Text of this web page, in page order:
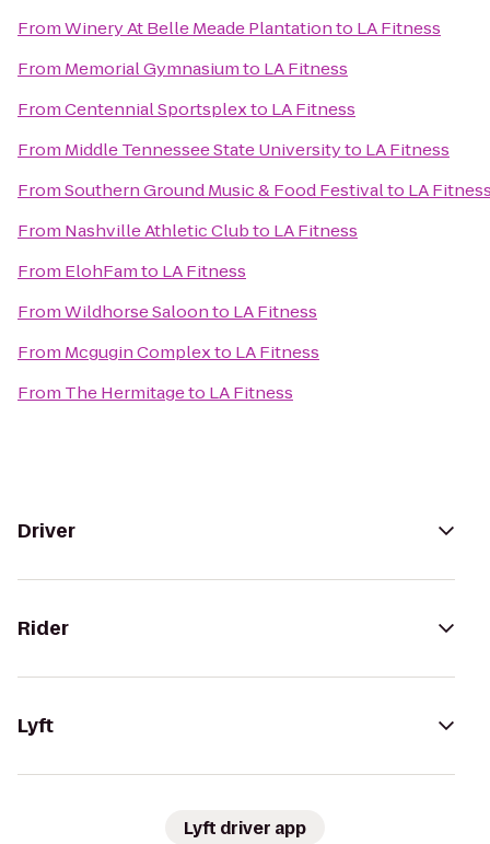
FromWinery At Belle Meade Plantationto LA Fitness
From Memorial Gymnasiumto LA Fitness
FromCentennial Sportsplexto LA Fitness
From Middle Tennessee State Universityto LA Fitness
FromSouthern Ground Music & Food Festivalto LA
From Nashville Athletic Clubto LA Fitness
From ElohFamto LA Fitness
FromWildhorse Saloonto LA Fitness
From Mcgugin Complexto LA Fitness
From The Hermitageto LA Fitness
Driver
Rider
Lyft
Lyft driver app